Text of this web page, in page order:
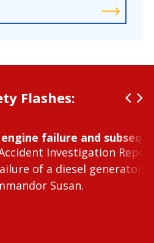
Flashes:
failure and
Investigation
of a diesel generator
Susan.